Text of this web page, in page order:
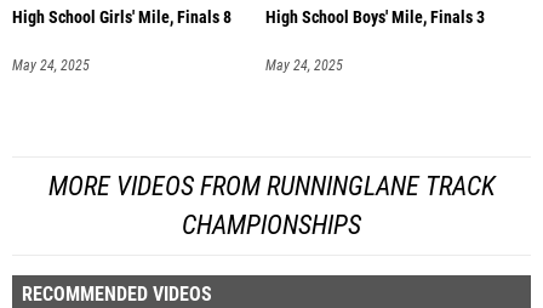
High School Girls' Mile, Finals 8
May 24, 2025
High School Boys' Mile, Finals 3
May 24, 2025
MORE VIDEOS FROM RUNNINGLANE TRACK
CHAMPIONSHIPS
RECOMMENDED VIDEOS